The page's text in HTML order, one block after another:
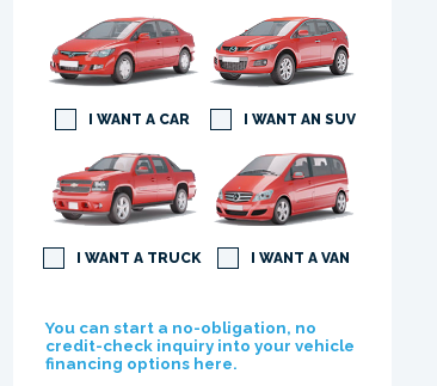
I WANT A CAR I WANT AN SUV
I WANT A TRUCK I WANT A VAN
You can start a no-obligation, no
credit-check inquiry into your vehicle
financing options here.